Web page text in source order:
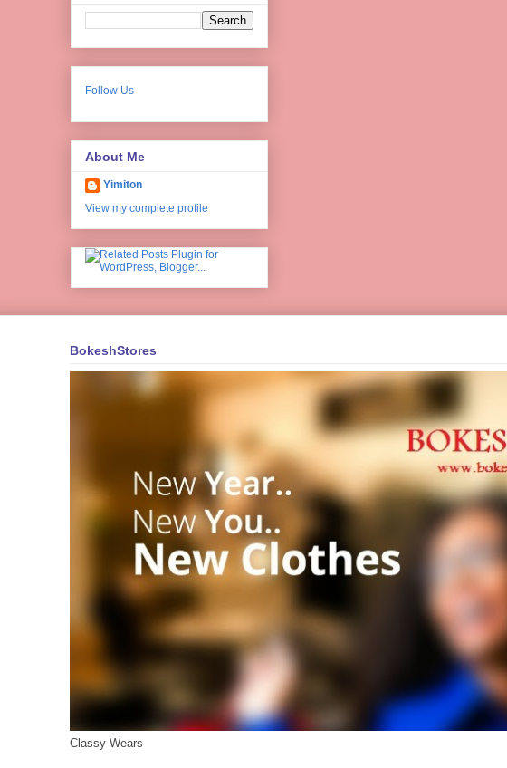
Follow Us
About Me
Yimiton
View my complete profile
BokeshStores
Classy Wears